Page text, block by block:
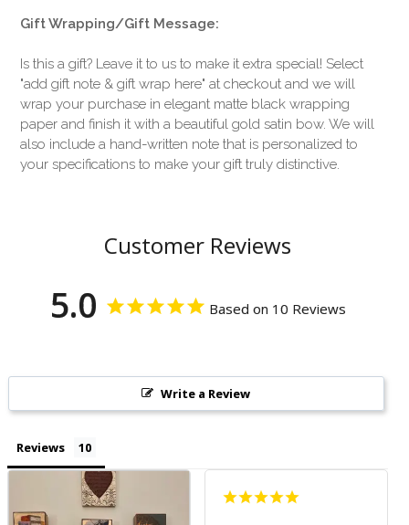
Gift Wrapping/Gift Message:
Is this a gift? Leave it to us to make it extra special! Select
"add gift note & gift wrap here" at checkout and we will
wrap your purchase in elegant matte black wrapping
paper and finish it with a beautiful gold satin bow. We will
also include a hand-written note that is personalized to
your specifications to make your gift truly distinctive.
Customer Reviews
5.0 Based on 10 Reviews
Write a Review
Reviews